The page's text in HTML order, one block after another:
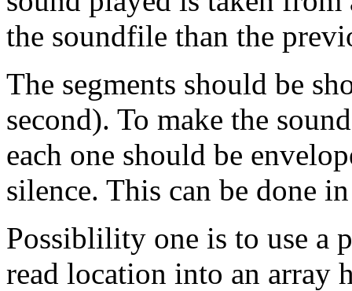
the soundfile than the
The segments should be
second). To make the
each one should be
silence. This can be done
Possiblility one is to use a
read location into an array